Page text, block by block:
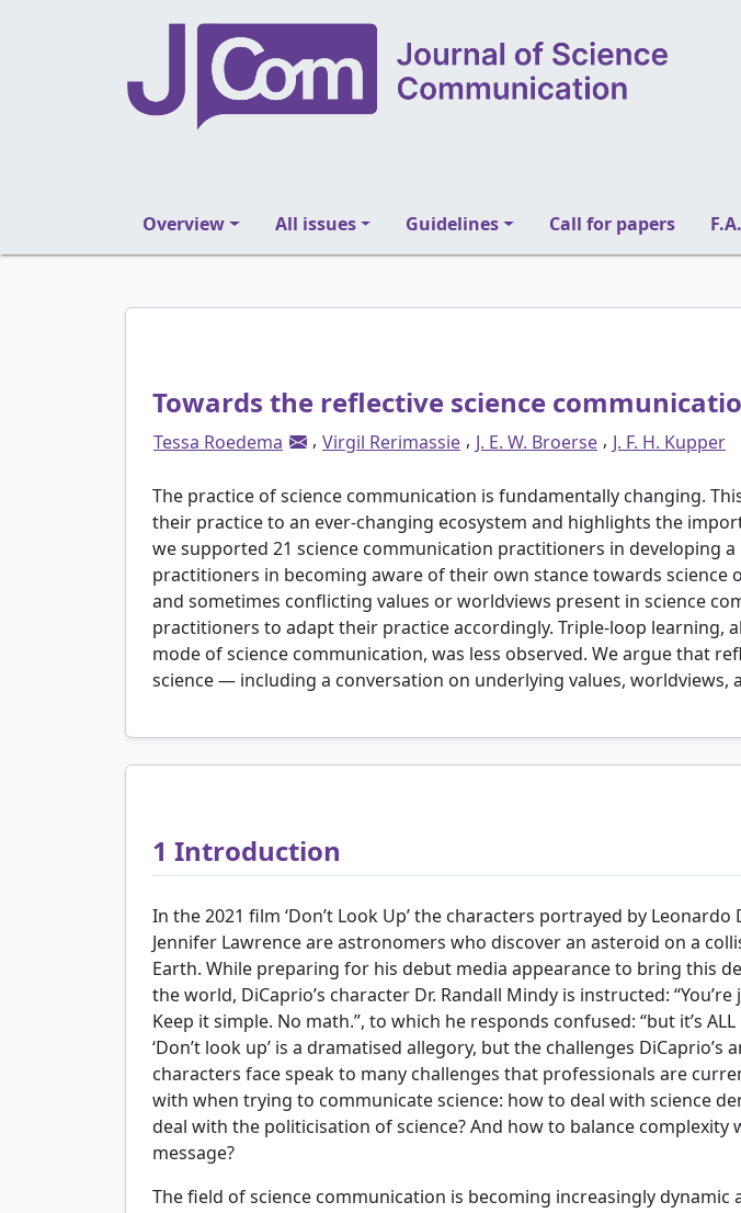
Overview All issues Guidelines Call for papers
Towards the reflective science
Tessa Roedema , Virgil Rerimassie , J. E. W. Broerse , J. F. H. Kupper
The practice of science communication is fundamentally changing.
their practice to an ever-changing ecosystem and highlights the
we supported 21 science communication practitioners in developing
practitioners in becoming aware of their own stance towards
and sometimes conflicting values or worldviews present in science
practitioners to adapt their practice accordingly. Triple-loop
mode of science communication, was less observed. We argue that
science — including a conversation on underlying values,
1 Introduction
In the 2021 film ‘Don’t Look Up’ the characters portrayed by Leonardo
Jennifer Lawrence are astronomers who discover an asteroid on a
Earth. While preparing for his debut media appearance to bring this
the world, DiCaprio’s character Dr. Randall Mindy is instructed:
Keep it simple. No math.”, to which he responds confused: “but it’s
‘Don’t look up’ is a dramatised allegory, but the challenges DiCaprio’s
characters face speak to many challenges that professionals are
with when trying to communicate science: how to deal with science
deal with the politicisation of science? And how to balance complexity
message?
The field of science communication is becoming increasingly dynamic